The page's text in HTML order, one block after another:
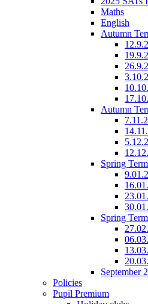
Maths
English
Autumn
Autumn
Spring
Spring
September
Policies
Pupil Premium